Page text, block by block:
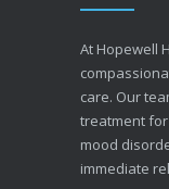
At Hopewell
care. Our
treatment
mood
immediate